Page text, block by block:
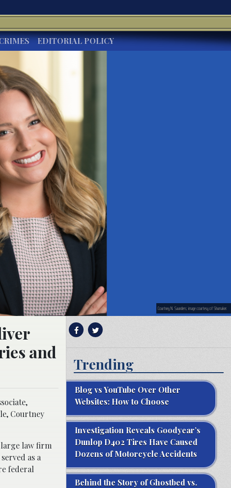
EDITORIAL POLICY
Courtney N. Saunders; image courtesy of Shumaker.
and
Courtney
law firm
as a
federal
Trending
Blog vs YouTube Over Other
Websites: How to Choose
Investigation Reveals Goodyear’s
Dunlop D402 Tires Have Caused
Dozens of Motorcycle Accidents
Behind the Story of Ghostbed vs.